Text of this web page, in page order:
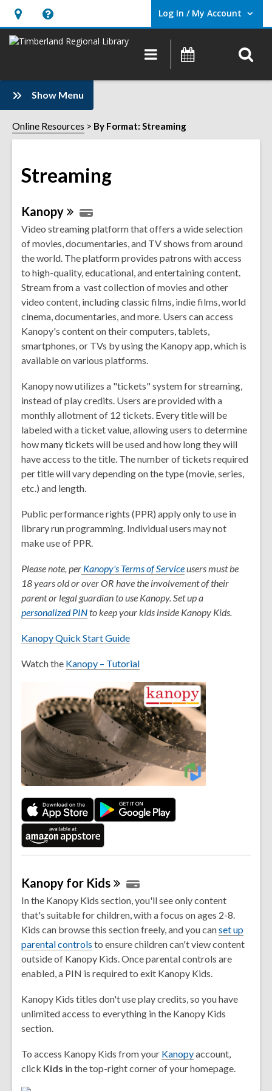
Hours
&
opens
an
overlay
Help,
opens
overlay
Log In / My Account
User Log In / My Account.
Main
navigation
Events
Show Menu
Streaming
Sidebar
Online Resources By Format: Streaming
Streaming
Online
Resources
Kanopy
Video streaming platform that offers a wide selection
of movies, documentaries, and TV shows from around
the world. The platform provides patrons with access
to high-quality, educational, and entertaining content.
Stream from a vast collection of movies and other
video content, including classic films, indie films, world
cinema, documentaries, and more. Users can access
Kanopy's content on their computers, tablets,
smartphones, or TVs by using the Kanopy app, which is
available on various platforms.
Kanopy now utilizes a "tickets" system for streaming,
instead of play credits. Users are provided with a
monthly allotment of 12 tickets. Every title will be
labeled with a ticket value, allowing users to determine
how many tickets will be used and how long they will
have access to the title. The number of tickets required
per title will vary depending on the type (movie, series,
etc.) and length.
Public performance rights (PPR) apply only to use in
library run programming. Individual users may not
make use of PPR.
Please note, per Kanopy's Terms of Service,
o
p
e
e
w
w
n
d
o
w
users must be
18 years old or over OR have the involvement of their
parent or legal guardian to use Kanopy. Set up a
personalized PIN,
p
n
a
n
w
w
i
n
d
o
w
to keep your kids inside Kanopy Kids.
Kanopy Quick Start Guide
Watch the Kanopy – Tutorial
Kanopy for Kids
In the Kanopy Kids section, you'll see only content
that's suitable for children, with a focus on ages 2-8.
Kids can browse this section freely, and you canset up
parental controls
o
p
n
s
e
w
to ensure children can't view content
outside of Kanopy Kids. Once parental controls are
enabled, a PIN is required to exit Kanopy Kids.
Kanopy Kids titles don't use play credits, so you have
unlimited access to everything in the Kanopy Kids
section.
To access Kanopy Kids from your Kanopy,
o
account,
click Kids in the top-right corner of your homepage.